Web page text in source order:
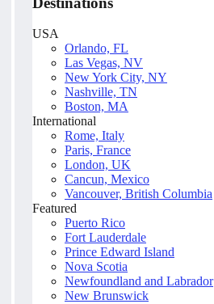
USA
Orlando, FL
Las Vegas, NV
New York City, NY
Nashville, TN
Boston, MA
International
Rome, Italy
Paris, France
London, UK
Cancun, Mexico
Vancouver, British Columbia
Featured
Puerto Rico
Fort Lauderdale
Prince Edward Island
Nova Scotia
Newfoundland and Labrador
New Brunswick